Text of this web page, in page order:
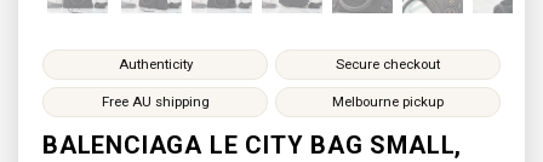
BALENCIAGA LE CITY BAG SMALL,
Authenticity Secure checkout
Free AU shipping Melbourne pickup